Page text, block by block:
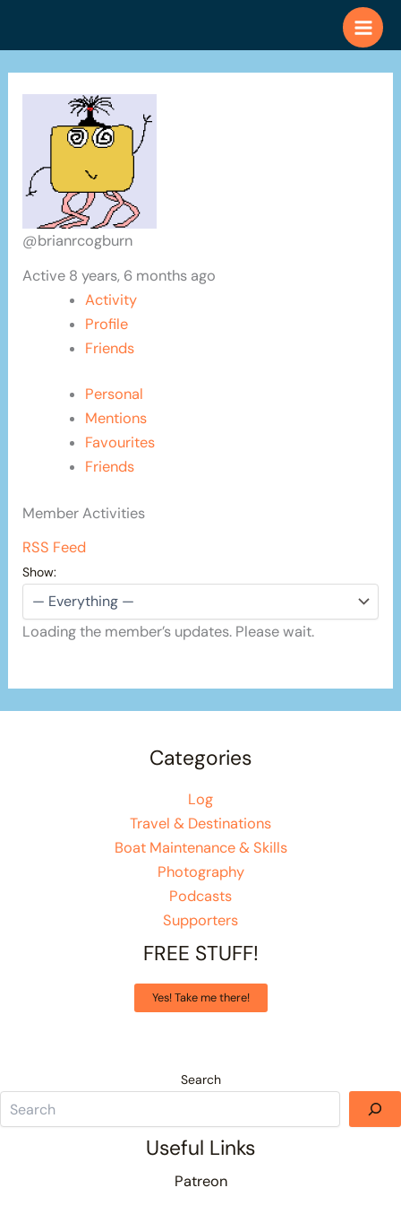
@brianrcogburn
Active 8 years, 6 months ago
Activity
Profile
Friends
Personal
Mentions
Favourites
Friends
Member Activities
RSS Feed
Show:
Loading the member’s updates. Please wait.
Categories
Log
Travel & Destinations
Boat Maintenance & Skills
Photography
Podcasts
Supporters
FREE STUFF!
Yes! Take me there!
Search
Useful Links
Patreon